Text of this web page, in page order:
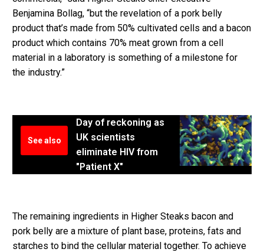
Benjamina Bollag, “but the revelation of a pork belly
product that’s made from 50% cultivated cells and a bacon
product which contains 70% meat grown from a cell
material in a laboratory is something of a milestone for
the industry.”
See also
Day of reckoning as
UK scientists
eliminate HIV from
"Patient X"
The remaining ingredients in Higher Steaks bacon and
pork belly are a mixture of plant base, proteins, fats and
starches to bind the cellular material together. To achieve